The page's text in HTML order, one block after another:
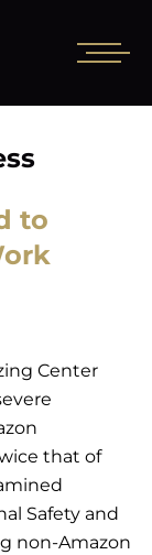
to
Center
that of
Safety and
non-Amazon